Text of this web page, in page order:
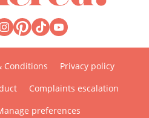
Conditions
Privacy policy
Complaints escalation
preferences